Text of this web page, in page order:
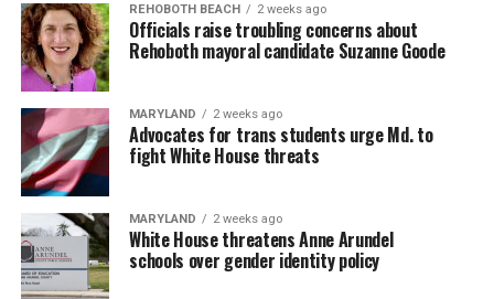
REHOBOTH BEACH 2 weeks ago
Officials raise troubling concerns about
Rehoboth mayoral candidate Suzanne Goode
MARYLAND 2 weeks ago
Advocates for trans students urge Md. to
fight White House threats
MARYLAND 2 weeks ago
White House threatens Anne Arundel
schools over gender identity policy